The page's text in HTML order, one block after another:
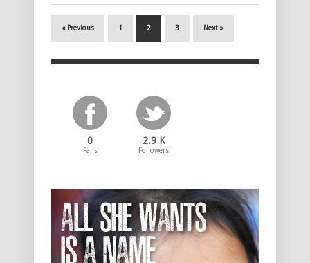
« Previous 1 2 3 Next »
0
Fans
2.9 K
Followers